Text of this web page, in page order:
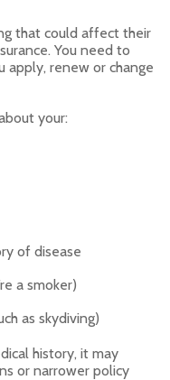
that could affect their
You need to
apply, renew or change
your:
of disease
a smoker)
as skydiving)
history, it may
or narrower policy